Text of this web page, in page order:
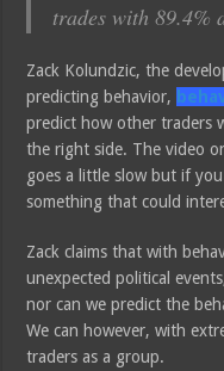
trades with 89.4%
Zack Kolundzic, the
predicting behavior,
predict how other traders
the right side. The video
goes a little slow but if
something that could
Zack claims that with
unexpected political
nor can we predict the
We can however, with
traders as a group.